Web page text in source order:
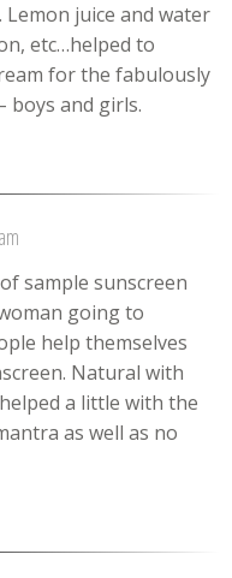
juice and water
etc…helped to
for the fabulously
boys and girls.
sample sunscreen
going to
help themselves
Natural with
a little with the
as well as no